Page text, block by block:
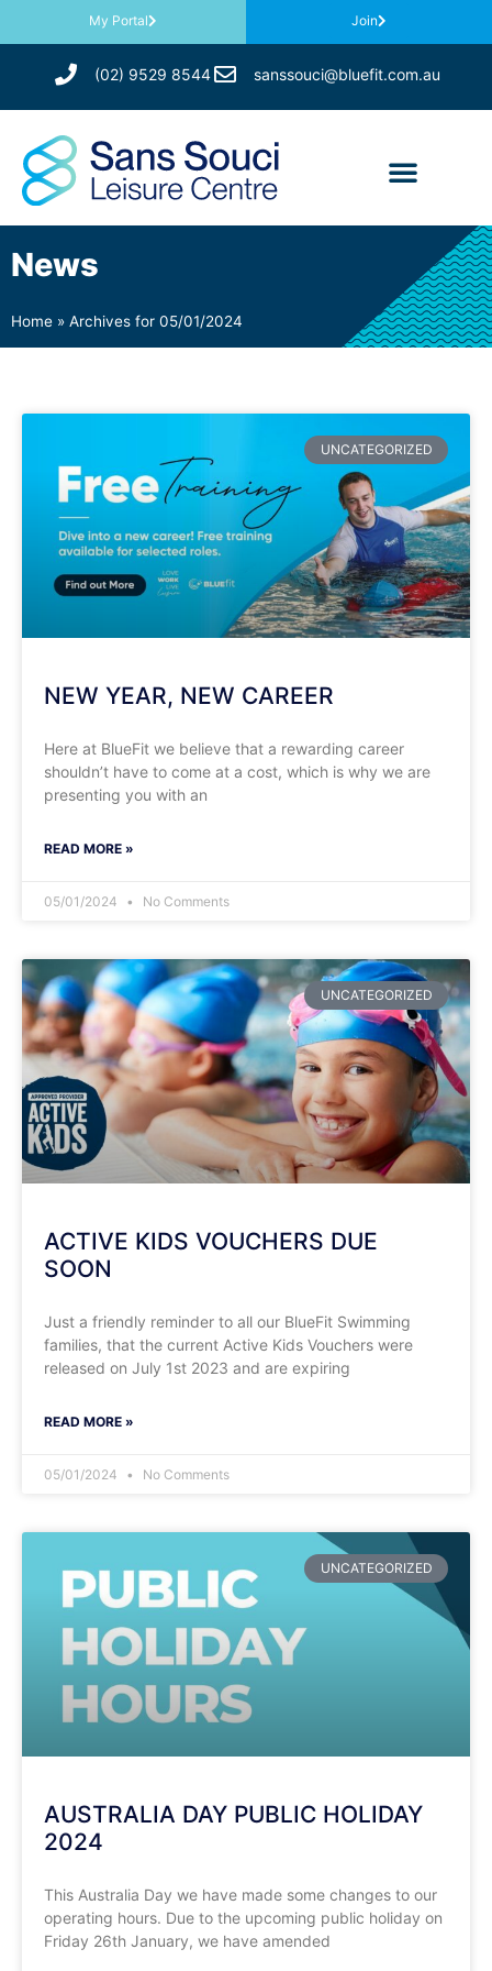
My Portal Join
(02) 9529 8544 sanssouci@bluefit.com.au
News
Home » Archives for 05/01/2024
UNCATEGORIZED
NEW YEAR, NEW CAREER
Here at BlueFit we believe that a rewarding career
shouldn’t have to come at a cost, which is why we are
presenting you with an
READ MORE »
05/01/2024 No Comments
UNCATEGORIZED
ACTIVE KIDS VOUCHERS DUE
SOON
Just a friendly reminder to all our BlueFit Swimming
families, that the current Active Kids Vouchers were
released on July 1st 2023 and are expiring
READ MORE »
05/01/2024 No Comments
UNCATEGORIZED
AUSTRALIA DAY PUBLIC HOLIDAY
2024
This Australia Day we have made some changes to our
operating hours. Due to the upcoming public holiday on
Friday 26th January, we have amended